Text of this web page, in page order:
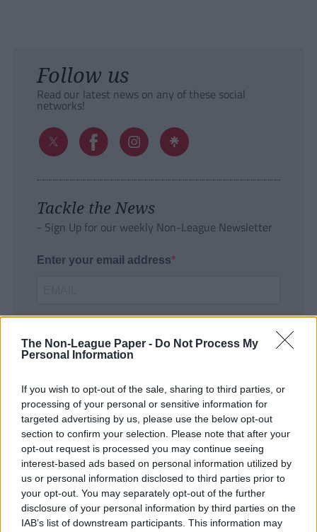
The Non-League Paper - Do Not Process My
Personal Information
If you wish to opt-out of the sale, sharing to third parties, or
processing of your personal or sensitive information for
targeted advertising by us, please use the below opt-out
section to confirm your selection. Please note that after your
opt-out request is processed you may continue seeing
interest-based ads based on personal information utilized by
us or personal information disclosed to third parties prior to
your opt-out. You may separately opt-out of the further
disclosure of your personal information by third parties on the
IAB’s list of downstream participants. This information may
Follow us
Read our latest news on any of these social
networks!
Tackle the News
- Sign Up for our weekly Non-League Newsletter
Enter your email address
SUBMIT